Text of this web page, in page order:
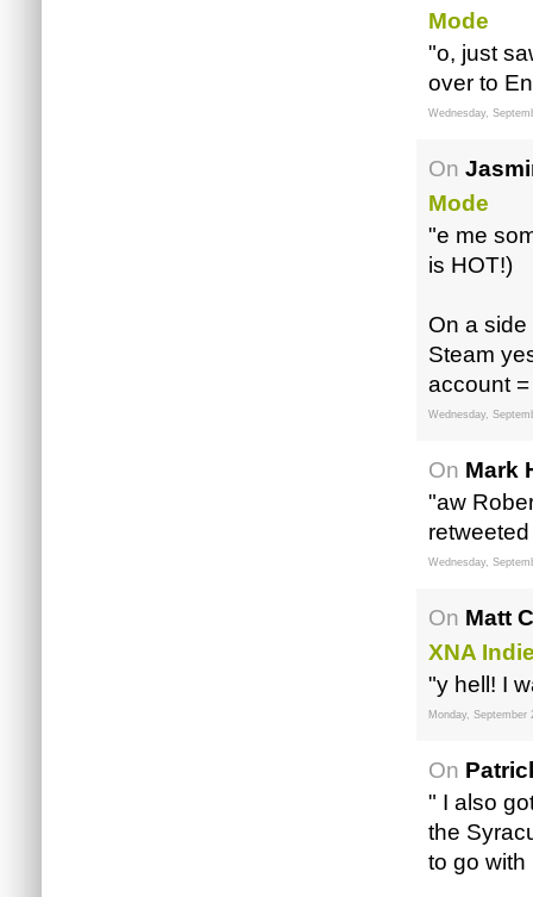
Mode
"o, just
over to
Wednesday,
On
Mode
"e me
is HOT!)
On a
Steam
account
Wednesday,
On Mark
"aw
Wednesday,
On Matt
XNA
"y hell! I
Monday, September
On
" I also
the
to go with